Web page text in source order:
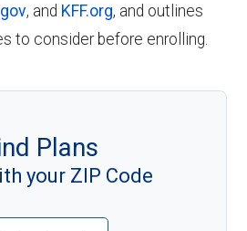
, and KFF.org, and outlines
to consider before enrolling.
Plans
your ZIP Code